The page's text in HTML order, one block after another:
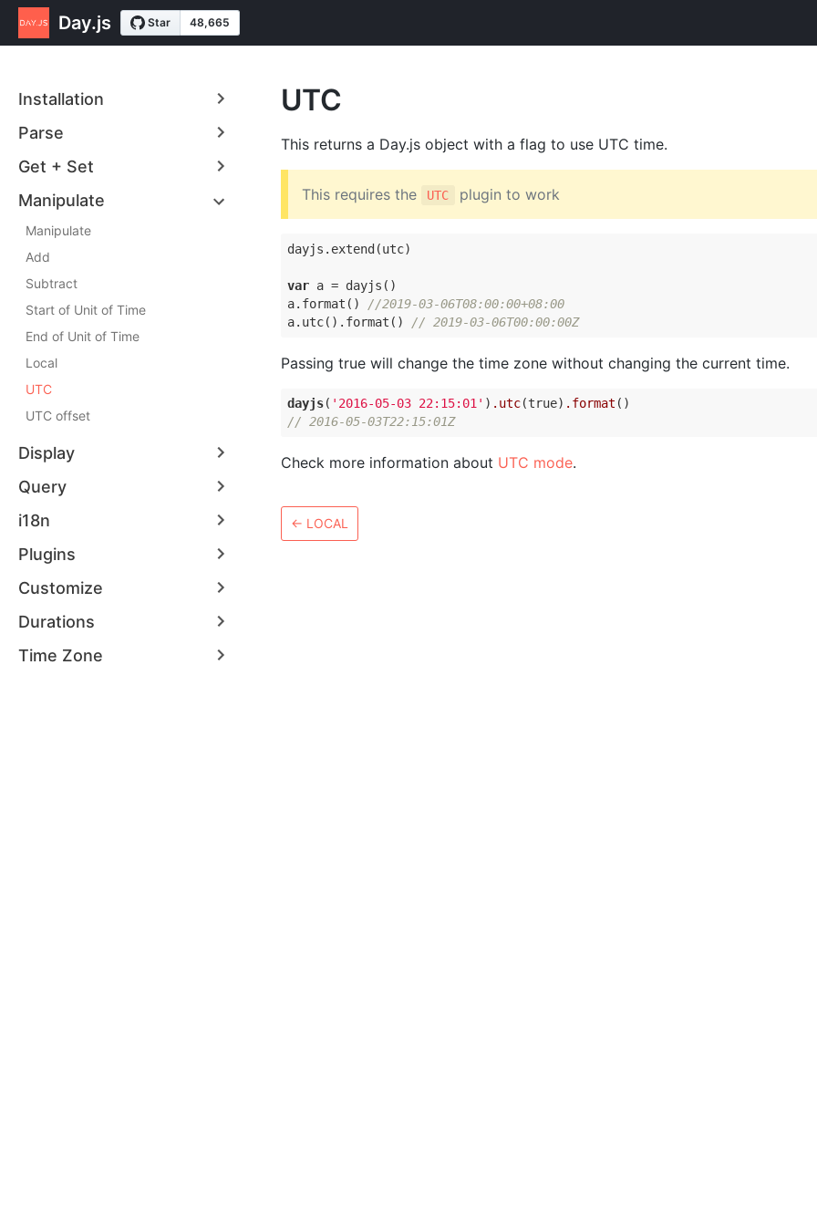
Day.js
Installation
Parse
Get + Set
Manipulate
Manipulate
Add
Subtract
Start of Unit of Time
End of Unit of Time
Local
UTC
UTC offset
Display
Query
i18n
Plugins
Customize
Durations
Time Zone
UTC
This returns a Day.js object with a flag to use UTC time.
This requires the UTC plugin to work
dayjs.extend(utc)
var a = dayjs()
a.format()
//2019-03-06T08:00:00+08:00
a.utc().format()
// 2019-03-06T00:00:00Z
Passing true will change the time zone without changing the current time.
dayjs( '2016-05-03 22:15:01' ) .utc(true) .format
// 2016-05-03T22:15:01Z
Check more information about UTC mode.
← LOCAL